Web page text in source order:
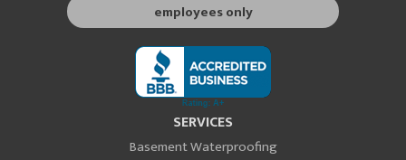
employees only
SERVICES
Basement Waterproofing